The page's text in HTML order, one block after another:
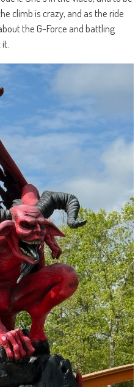
climb is crazy, and as the ride
the G-Force and battling